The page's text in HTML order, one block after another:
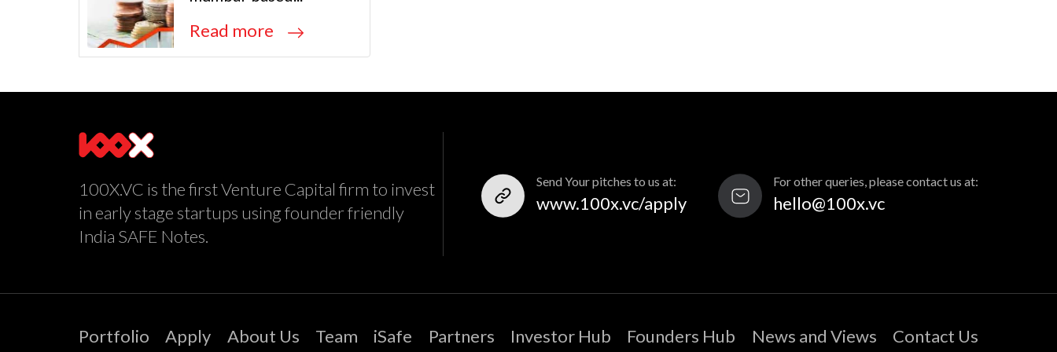
Read more
100X.VC is the first Venture Capital firm to invest
in early stage startups using founder friendly
India SAFE Notes.
Send Your pitches to us at:
www.100x.vc/apply
For other queries, please contact us at:
hello@100x.vc
Portfolio Apply About Us Team iSafe Partners Investor Hub Founders Hub News and Views Contact Us